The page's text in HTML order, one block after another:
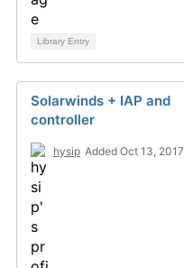
Library Entry
Solarwinds + IAP and
controller
hysip Added Oct 13, 2017